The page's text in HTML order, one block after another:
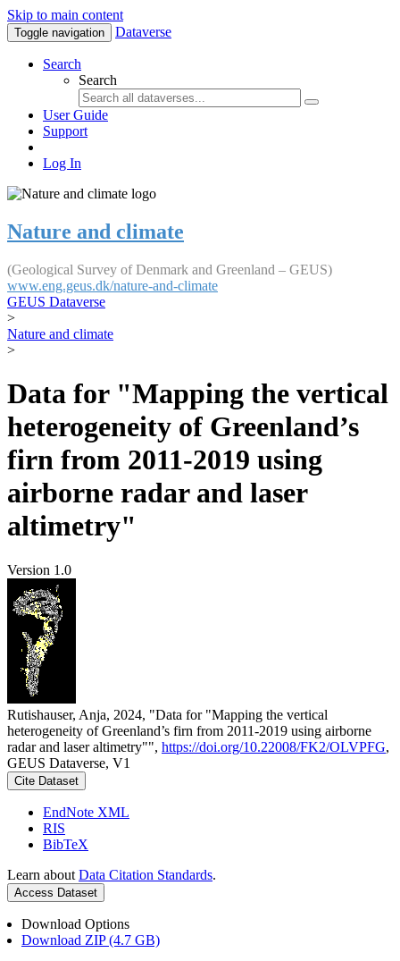
Skip to main content
Toggle navigation Dataverse
Search
Search
User Guide
Support
Log In
Nature and climate
(Geological Survey of Denmark and Greenland – GEUS)
www.eng.geus.dk/nature-and-climate
GEUS Dataverse
>
Nature and climate
>
Data for "Mapping the vertical
heterogeneity of Greenland’s
firn from 2011-2019 using
airborne radar and laser
altimetry"
Version 1.0
Rutishauser, Anja, 2024, "Data for "Mapping the vertical
heterogeneity of Greenland’s firn from 2011-2019 using airborne
radar and laser altimetry"", https://doi.org/10.22008/FK2/OLVPFG,
GEUS Dataverse, V1
Cite Dataset
EndNote XML
RIS
BibTeX
Learn about Data Citation Standards.
Access Dataset
Download Options
Download ZIP (4.7 GB)